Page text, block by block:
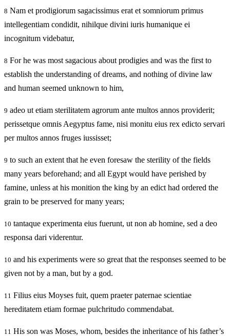
8 Nam et prodigiorum sagacissimus erat et somniorum primus
intellegentiam condidit, nihilque divini iuris humanique ei
incognitum videbatur,
8 For he was most sagacious about prodigies and was the first to
establish the understanding of dreams, and nothing of divine law
and human seemed unknown to him,
9 adeo ut etiam sterilitatem agrorum ante multos annos providerit;
perissetque omnis Aegyptus fame, nisi monitu eius rex edicto servari
per multos annos fruges iussisset;
9 to such an extent that he even foresaw the sterility of the fields
many years beforehand; and all Egypt would have perished by
famine, unless at his monition the king by an edict had ordered the
grain to be preserved for many years;
10 tantaque experimenta eius fuerunt, ut non ab homine, sed a deo
responsa dari viderentur.
10 and his experiments were so great that the responses seemed to be
given not by a man, but by a god.
11 Filius eius Moyses fuit, quem praeter paternae scientiae
hereditatem etiam formae pulchritudo commendabat.
11 His son was Moses, whom, besides the inheritance of his father’s